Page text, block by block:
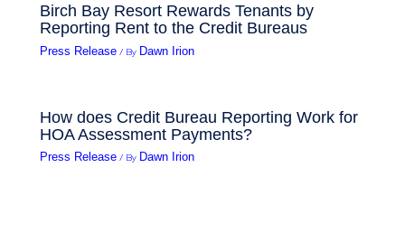
Birch Bay Resort Rewards Tenants by
Reporting Rent to the Credit Bureaus
Press Release / By Dawn Irion
How does Credit Bureau Reporting Work for
HOA Assessment Payments?
Press Release / By Dawn Irion